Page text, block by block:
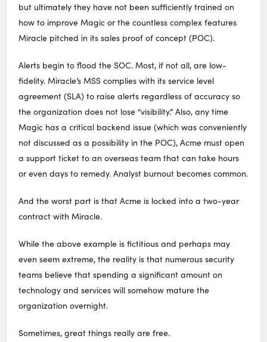
but ultimately they have not been sufficiently trained on
how to improve Magic or the countless complex features
Miracle pitched in its sales proof of concept (POC).
Alerts begin to flood the SOC. Most, if not all, are low-
fidelity. Miracle’s MSS complies with its service level
agreement (SLA) to raise alerts regardless of accuracy so
the organization does not lose “visibility.” Also, any time
Magic has a critical backend issue (which was conveniently
not discussed as a possibility in the POC), Acme must open
a support ticket to an overseas team that can take hours
or even days to remedy. Analyst burnout becomes common.
And the worst part is that Acme is locked into a two-year
contract with Miracle.
While the above example is fictitious and perhaps may
even seem extreme, the reality is that numerous security
teams believe that spending a significant amount on
technology and services will somehow mature the
organization overnight.
Sometimes, great things really are free.